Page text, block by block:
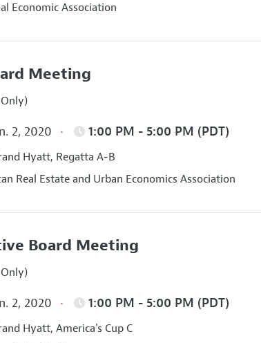
Economic Association
Meeting
2, 2020 1:00 PM - 5:00 PM (PDT)
Hyatt, Regatta A-B
Real Estate and Urban Economics Association
Board Meeting
2, 2020 1:00 PM - 5:00 PM (PDT)
Hyatt, America's Cup C